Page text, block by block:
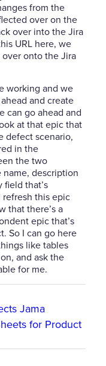
from the
over on the
over into the Jira
URL here, we
onto the Jira
working and we
and create
can go ahead and
at that epic that
defect scenario,
in the
the two
description
field that’s
this epic
that there’s a
epic that’s
So I can go here
like tables
and ask the
for me.
Jama
for Product